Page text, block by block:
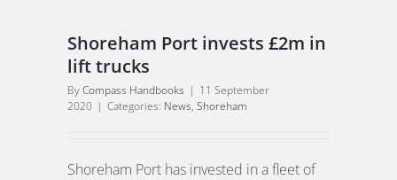
Shoreham Port invests £2m in
lift trucks
ByCompass Handbooks | 11 September
2020 | Categories: News, Shoreham
Shoreham Port has invested in a fleet of